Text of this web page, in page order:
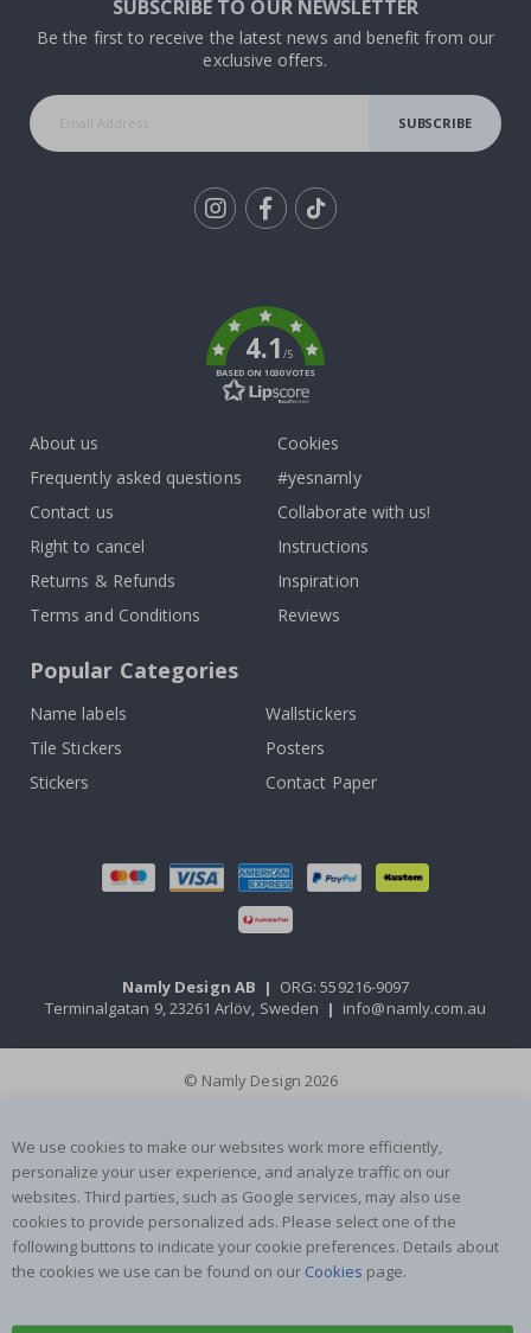
SUBSCRIBE TO OUR NEWSLETTER
Be the first to receive the latest news and benefit from our
exclusive offers.
SUBSCRIBE
4.1/5
BASED ON 1030 VOTES
About us
Frequently asked questions
Contact us
Right to cancel
Returns & Refunds
Terms and Conditions
Cookies
#yesnamly
Collaborate with us!
Instructions
Inspiration
Reviews
Popular Categories
Name labels
Wallstickers
Tile Stickers
Posters
Stickers
Contact Paper
Namly Design AB | ORG: 559216-9097
Terminalgatan 9, 23261 Arlöv, Sweden | info@namly.com.au
© Namly Design 2026
We use cookies to make our websites work more efficiently,
personalize your user experience, and analyze traffic on our
websites. Third parties, such as Google services, may also use
cookies to provide personalized ads. Please select one of the
following buttons to indicate your cookie preferences. Details about
the cookies we use can be found on our Cookies page.